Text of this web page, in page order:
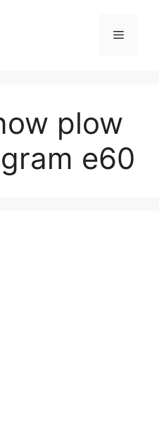
Menu
plow
e60